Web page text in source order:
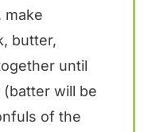
make
butter,
until
will be
of the